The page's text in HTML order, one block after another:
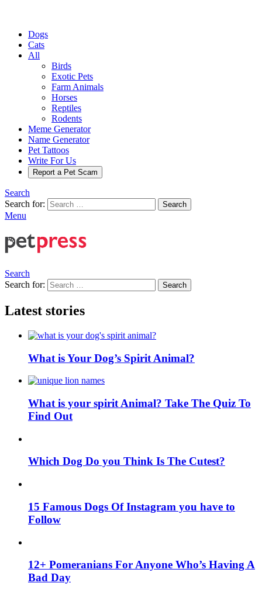
Dogs
Cats
All
Birds
Exotic Pets
Farm Animals
Horses
Reptiles
Rodents
Meme Generator
Name Generator
Pet Tattoos
Write For Us
Report a Pet Scam
Search
Search for:
Search
Menu
Search
Search for:
Search
Latest stories
What is Your Dog’s Spirit Animal?
What is your spirit Animal? Take The Quiz To
Find Out
Which Dog Do you Think Is The Cutest?
15 Famous Dogs Of Instagram you have to
Follow
12+ Pomeranians For Anyone Who’s Having A
Bad Day